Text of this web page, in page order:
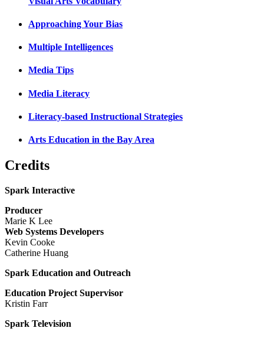
Approaching Your Bias
Multiple Intelligences
Media Tips
Media Literacy
Literacy-based Instructional Strategies
Arts Education in the Bay Area
Credits
Spark Interactive
Producer
Marie K Lee
Web Systems Developers
Kevin Cooke
Catherine Huang
Spark Education and Outreach
Education Project Supervisor
Kristin Farr
Spark Television